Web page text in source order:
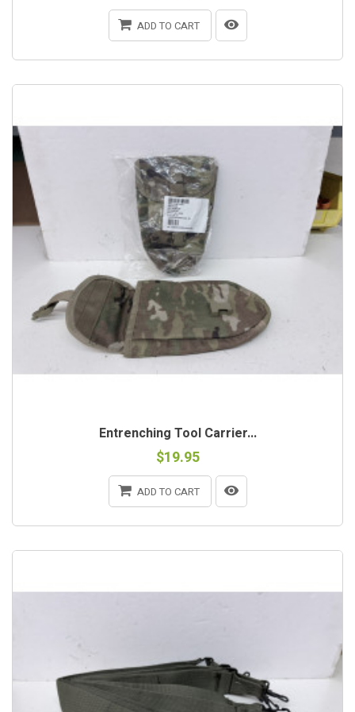
ADD TO CART
Entrenching Tool Carrier...
$19.95
ADD TO CART